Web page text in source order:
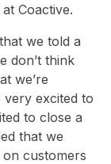
Coactive.
we told a
don’t think
we’re
very excited to
to close a
that we
customers